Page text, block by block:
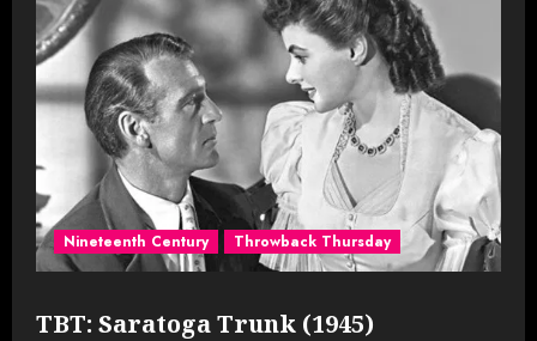
Nineteenth Century Throwback Thursday
TBT: Saratoga Trunk (1945)